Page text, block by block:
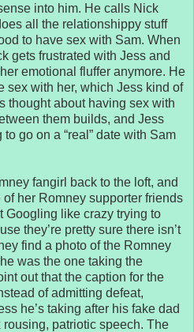
into him. He calls Nick
all the relationshippy stuff
to have sex with Sam. When
gets frustrated with Jess and
emotional fluffer anymore. He
sex with her, which Jess kind of
thought about having sex with
them builds, and Jess
go on a “real” date with Sam
fangirl back to the loft, and
her Romney supporter friends
Googling like crazy trying to
they’re pretty sure there isn’t
find a photo of the Romney
was the one taking the
out that the caption for the
of admitting defeat,
he’s taking after his fake dad
patriotic speech. The